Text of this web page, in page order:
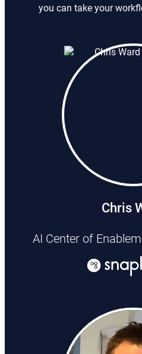
you can take your
Chris
AI Center of